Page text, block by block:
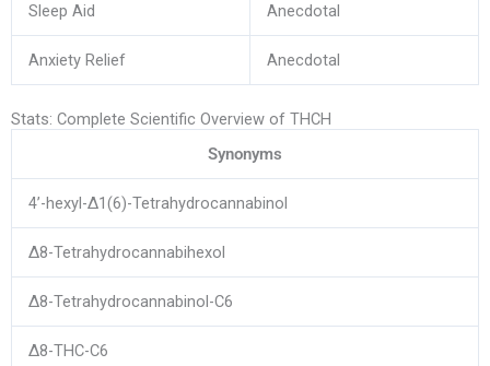
Sleep Aid Anecdotal
Anxiety Relief Anecdotal
Stats: Complete Scientific Overview of THCH
Synonyms
4’-hexyl-Δ1(6)-Tetrahydrocannabinol
Δ8-Tetrahydrocannabihexol
Δ8-Tetrahydrocannabinol-C6
Δ8-THC-C6